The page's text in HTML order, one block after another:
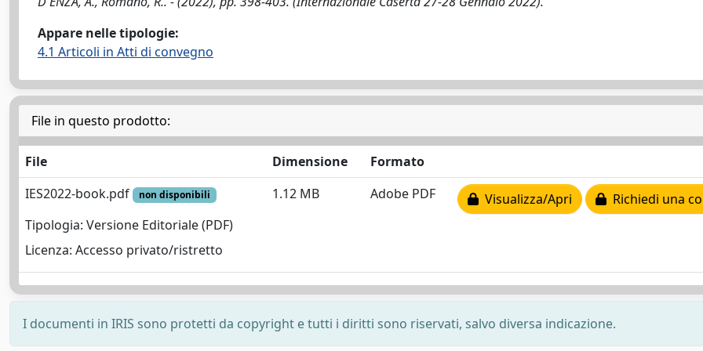
Appare nelle tipologie:
4.1 Articoli in Atti di convegno
File in questo prodotto:
File Dimensione
Formato
IES2022-book.pdf
non disponibili
Tipologia: Versione Editoriale (PDF)
Licenza: Accesso privato/ristretto
1.12 MB Adobe PDF Visualizza/Apri Richiedi una
I documenti in IRIS sono protetti da copyright e tutti i diritti sono riservati, salvo diversa indicazione.